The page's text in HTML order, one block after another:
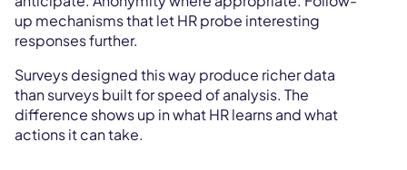
up mechanisms that let HR probe interesting
responses further.
Surveys designed this way produce richer data
than surveys built for speed of analysis. The
difference shows up in what HR learns and what
actions it can take.